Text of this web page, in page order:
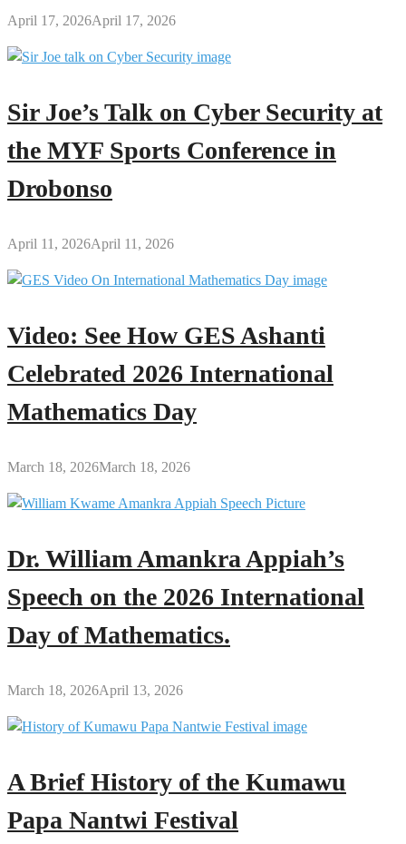
April 17, 2026April 17, 2026
Sir Joe’s Talk on Cyber Security at
the MYF Sports Conference in
Drobonso
April 11, 2026April 11, 2026
Video: See How GES Ashanti
Celebrated 2026 International
Mathematics Day
March 18, 2026March 18, 2026
Dr. William Amankra Appiah’s
Speech on the 2026 International
Day of Mathematics.
March 18, 2026April 13, 2026
A Brief History of the Kumawu
Papa Nantwi Festival